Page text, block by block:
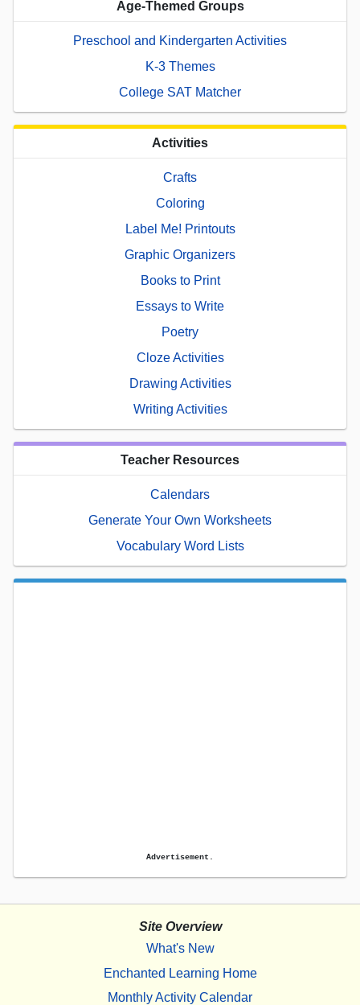
Age-Themed Groups
Preschool and Kindergarten Activities
K-3 Themes
College SAT Matcher
Activities
Crafts
Coloring
Label Me! Printouts
Graphic Organizers
Books to Print
Essays to Write
Poetry
Cloze Activities
Drawing Activities
Writing Activities
Teacher Resources
Calendars
Generate Your Own Worksheets
Vocabulary Word Lists
Advertisement.
Site Overview
What's New
Enchanted Learning Home
Monthly Activity Calendar